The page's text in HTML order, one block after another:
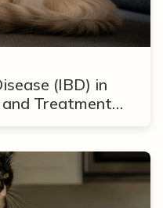
(IBD) in
Treatment